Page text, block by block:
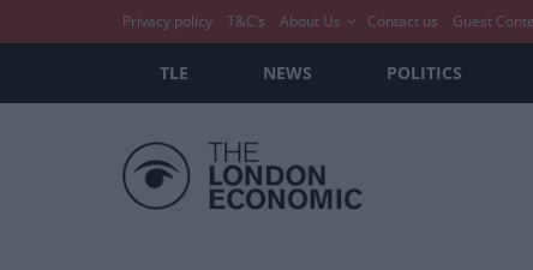
Privacy policy T&C’s About Us Contact us Guest
TLE NEWS POLITICS